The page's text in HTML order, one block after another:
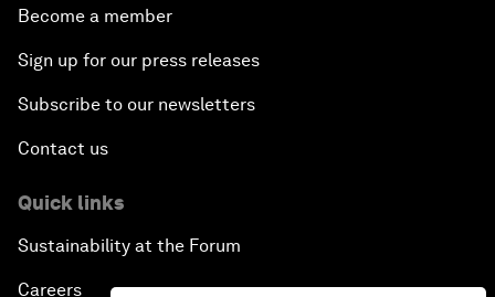
Become a member
Sign up for our press releases
Subscribe to our newsletters
Contact us
Quick links
Sustainability at the Forum
Careers